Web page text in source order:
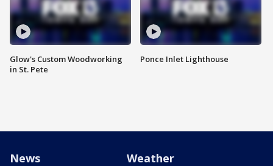
Glow's Custom Woodworking
in St. Pete
Ponce Inlet Lighthouse
News Weather